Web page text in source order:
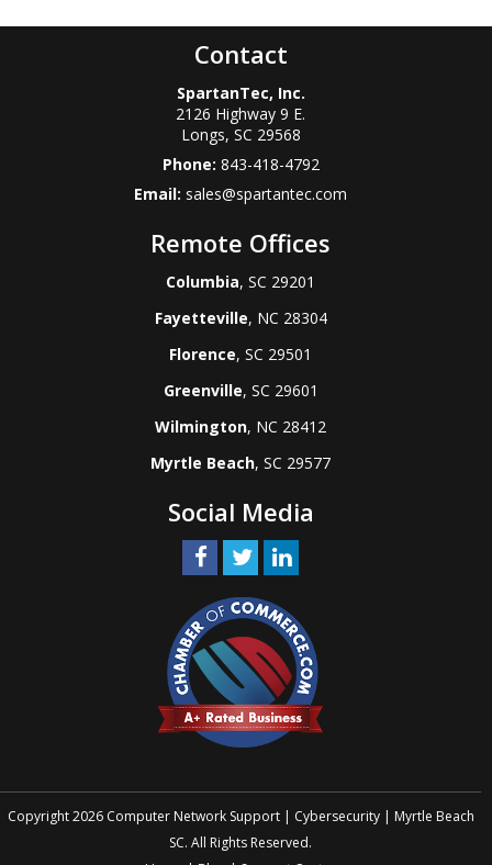
Contact
SpartanTec, Inc.
2126 Highway 9 E.
Longs, SC 29568
Phone: 843-418-4792
Email: sales@spartantec.com
Remote Offices
Columbia, SC 29201
Fayetteville, NC 28304
Florence, SC 29501
Greenville, SC 29601
Wilmington, NC 28412
Myrtle Beach, SC 29577
Social Media
Copyright 2026 Computer Network Support | Cybersecurity | Myrtle Beach
SC. All Rights Reserved.